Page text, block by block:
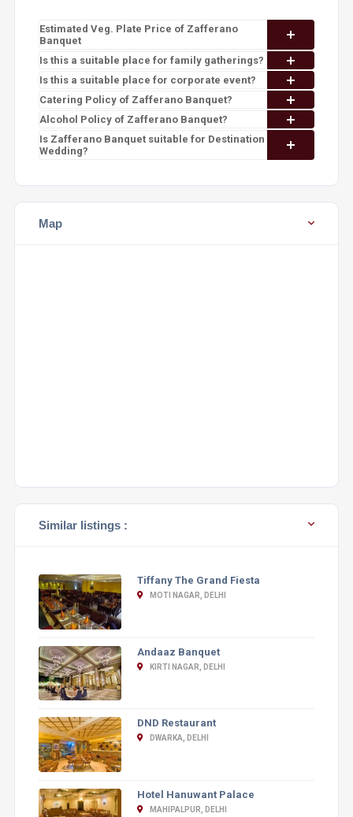
Estimated Veg. Plate Price of Zafferano
Banquet
Is this a suitable place for family gatherings?
Is this a suitable place for corporate event?
Catering Policy of Zafferano Banquet?
Alcohol Policy of Zafferano Banquet?
Is Zafferano Banquet suitable for Destination
Wedding?
Map
Similar listings :
Tiffany The Grand Fiesta
MOTI NAGAR, DELHI
Andaaz Banquet
KIRTI NAGAR, DELHI
DND Restaurant
DWARKA, DELHI
Hotel Hanuwant Palace
MAHIPALPUR, DELHI